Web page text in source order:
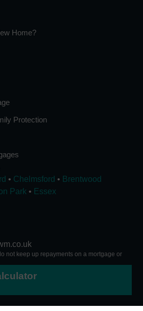
Home?
Protection
• Chelmsford • Brentwood
Park • Essex
not keep up repayments on a mortgage or